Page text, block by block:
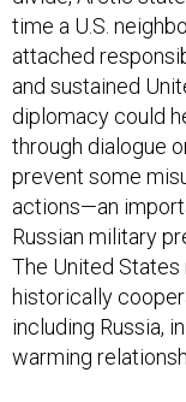
time a U.S.
attached
and sustained
diplomacy could
through dialogue
prevent some
actions—an
Russian military
The United
historically
including Russia,
warming